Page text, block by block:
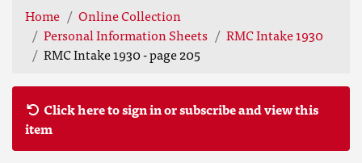
Home
Online Collection
Personal Information Sheets
RMC Intake 1930
RMC Intake 1930 - page 205
Click here to sign in or subscribe and view this
item